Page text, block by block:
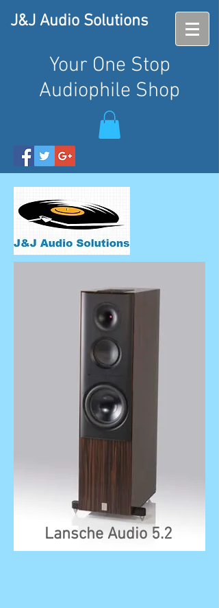
J&J Audio Solutions
Your One Stop
Audiophile Shop
Lansche Audio 5.2